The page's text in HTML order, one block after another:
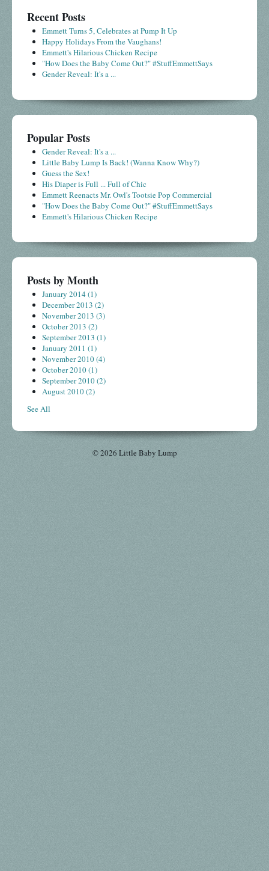
Recent Posts
Emmett Turns 5, Celebrates at Pump It Up
Happy Holidays From the Vaughans!
Emmett's Hilarious Chicken Recipe
"How Does the Baby Come Out?" #StuffEmmettSays
Gender Reveal: It's a ...
Popular Posts
Gender Reveal: It's a ...
Little Baby Lump Is Back! (Wanna Know Why?)
Guess the Sex!
His Diaper is Full ... Full of Chic
Emmett Reenacts Mr. Owl's Tootsie Pop Commercial
"How Does the Baby Come Out?" #StuffEmmettSays
Emmett's Hilarious Chicken Recipe
Posts by Month
January 2014 (1)
December 2013 (2)
November 2013 (3)
October 2013 (2)
September 2013 (1)
January 2011 (1)
November 2010(4)
October 2010(1)
September 2010(2)
August 2010(2)
See All
© 2026 Little Baby Lump